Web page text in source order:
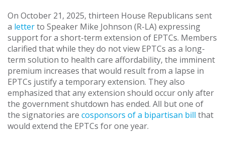
On October 21, 2025, thirteen House Republicans sent
a letterto Speaker Mike Johnson (R-LA) expressing
support for a short-term extension of EPTCs. Members
clarified that while they do not view EPTCs as a long-
term solution to health care affordability, the imminent
premium increases that would result from a lapse in
EPTCs justify a temporary extension. They also
emphasized that any extension should occur only after
the government shutdown has ended. All but one of
the signatories are cosponsors of a bipartisan bill that
would extend the EPTCs for one year.